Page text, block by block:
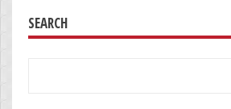
SEARCH